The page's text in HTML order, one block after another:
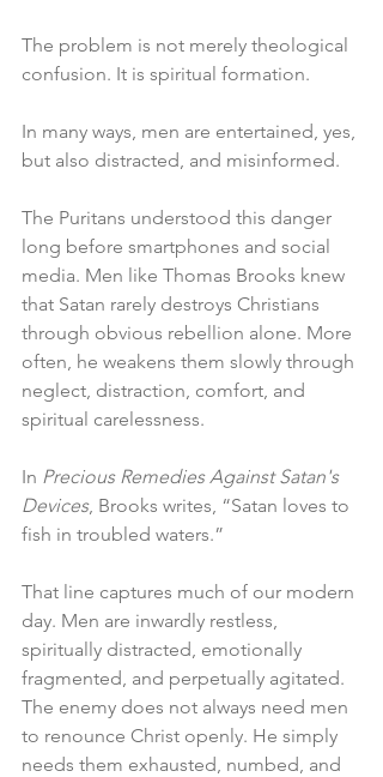
The problem is not merely theological
confusion. It is spiritual formation.
In many ways, men are entertained, yes,
but also distracted, and misinformed.
The Puritans understood this danger
long before smartphones and social
media. Men like Thomas Brooks knew
that Satan rarely destroys Christians
through obvious rebellion alone. More
often, he weakens them slowly through
neglect, distraction, comfort, and
spiritual carelessness.
In Precious Remedies Against Satan's
Devices, Brooks writes, “Satan loves to
fish in troubled waters.”
That line captures much of our modern
day. Men are inwardly restless,
spiritually distracted, emotionally
fragmented, and perpetually agitated.
The enemy does not always need men
to renounce Christ openly. He simply
needs them exhausted, numbed, and